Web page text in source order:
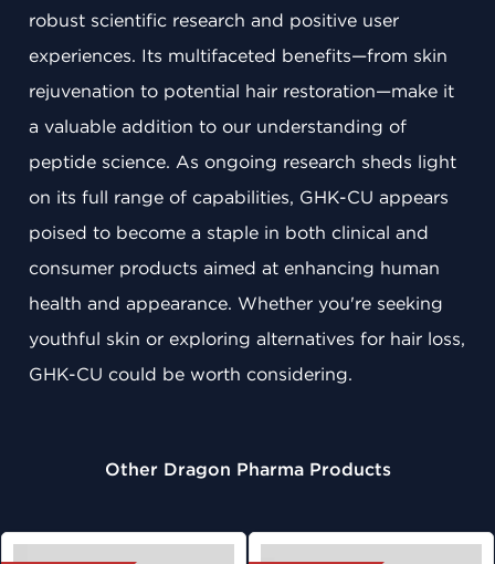
robust scientific research and positive user
experiences. Its multifaceted benefits—from skin
rejuvenation to potential hair restoration—make it
a valuable addition to our understanding of
peptide science. As ongoing research sheds light
on its full range of capabilities, GHK-CU appears
poised to become a staple in both clinical and
consumer products aimed at enhancing human
health and appearance. Whether you're seeking
youthful skin or exploring alternatives for hair loss,
GHK-CU could be worth considering.
Other Dragon Pharma Products